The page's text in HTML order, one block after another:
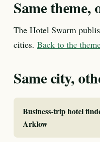
Same theme,
The Hotel Swarm
cities. Back to the
Same city,
Business-trip hotel
Arklow